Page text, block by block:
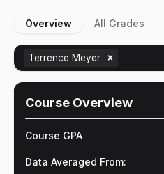
Overview All Grades
Terrence Meyer
Course Overview
Course GPA
Data Averaged From: